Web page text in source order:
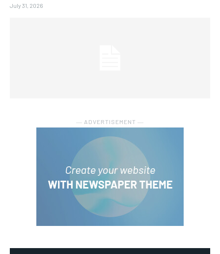
July 31, 2026
― ADVERTISEMENT ―